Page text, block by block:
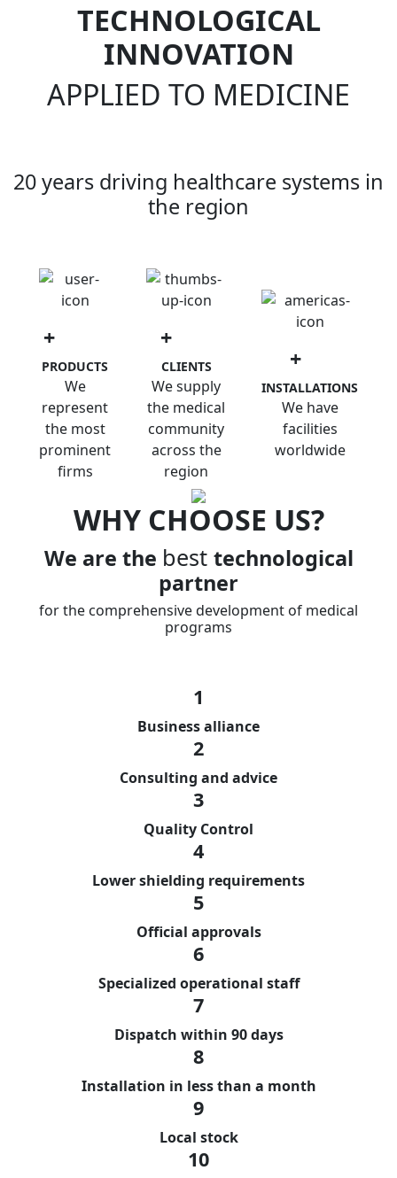
TECHNOLOGICAL
INNOVATION
APPLIED TO MEDICINE
20 years driving healthcare systems in
the region
+
PRODUCTS
We
represent
the most
prominent
firms
+
CLIENTS
We supply
the medical
community
across the
region
+
INSTALLATIONS
We have
facilities
worldwide
WHY CHOOSE US?
We are the best technological
partner
for the comprehensive development of medical
programs
1
Business alliance
2
Consulting and advice
3
Quality Control
4
Lower shielding requirements
5
Official approvals
6
Specialized operational staff
7
Dispatch within 90 days
8
Installation in less than a month
9
Local stock
10